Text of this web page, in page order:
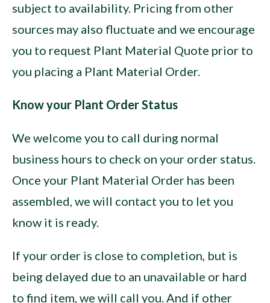
subject to availability. Pricing from other
sources may also fluctuate and we encourage
you to request Plant Material Quote prior to
you placing a Plant Material Order.
Know your Plant Order Status
We welcome you to call during normal
business hours to check on your order status.
Once your Plant Material Order has been
assembled, we will contact you to let you
know it is ready.
If your order is close to completion, but is
being delayed due to an unavailable or hard
to find item, we will call you. And if other